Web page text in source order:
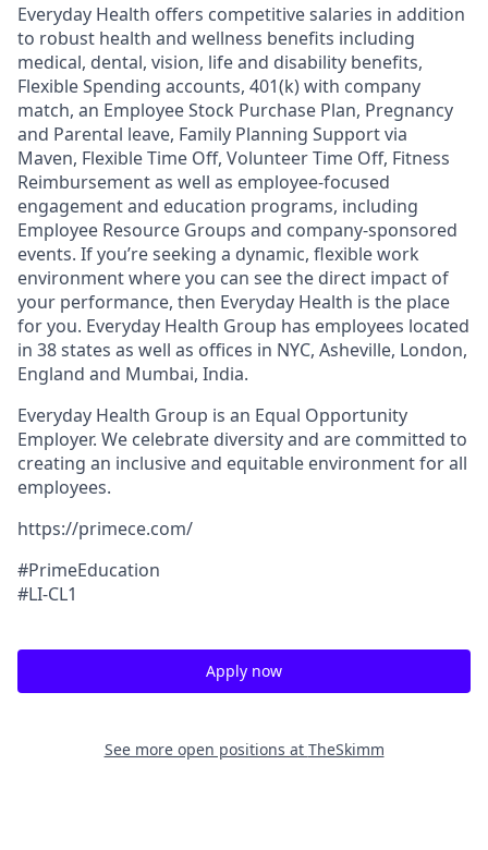
Everyday Health offers competitive salaries in addition
to robust health and wellness benefits including
medical, dental, vision, life and disability benefits,
Flexible Spending accounts, 401(k) with company
match, an Employee Stock Purchase Plan, Pregnancy
and Parental leave, Family Planning Support via
Maven, Flexible Time Off, Volunteer Time Off, Fitness
Reimbursement as well as employee-focused
engagement and education programs, including
Employee Resource Groups and company-sponsored
events. If you’re seeking a dynamic, flexible work
environment where you can see the direct impact of
your performance, then Everyday Health is the place
for you. Everyday Health Group has employees located
in 38 states as well as offices in NYC, Asheville, London,
England and Mumbai, India.
Everyday Health Group is an Equal Opportunity
Employer. We celebrate diversity and are committed to
creating an inclusive and equitable environment for all
employees.
https://primece.com/
#PrimeEducation
#LI-CL1
Apply now
See more open positions at TheSkimm